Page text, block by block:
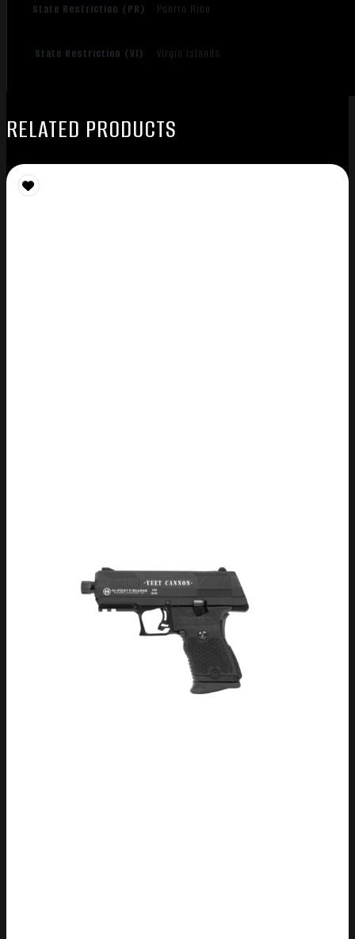
State Restriction (PR) Puerto Rico
State Restriction (VI) Virgin Islands
RELATED PRODUCTS